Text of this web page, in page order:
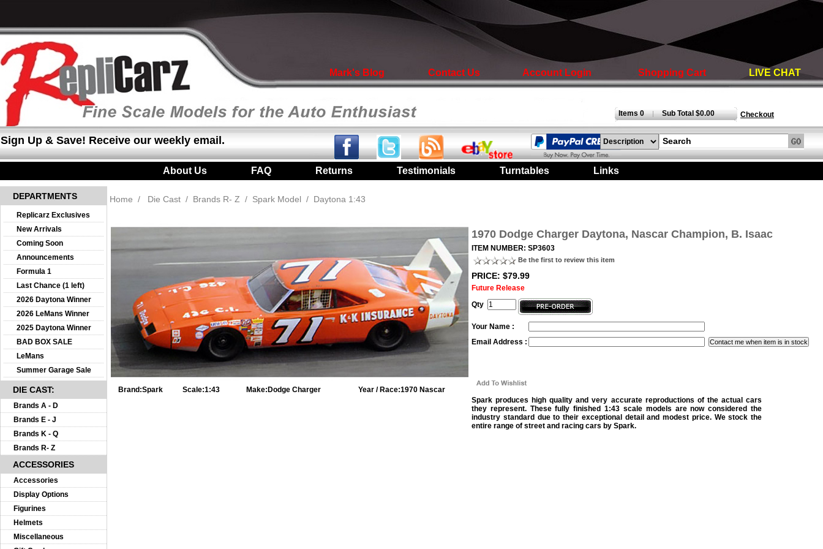
Mark's Blog Contact Us Account Login Shopping Cart LIVE CHAT
Items 0 | Sub Total $0.00 Checkout
Sign Up & Save! Receive our weekly email.
About Us FAQ Returns Testimonials Turntables Links
DEPARTMENTS
Replicarz Exclusives
New Arrivals
Coming Soon
Announcements
Formula 1
Last Chance (1 left)
2026 Daytona Winner
2026 LeMans Winner
2025 Daytona Winner
BAD BOX SALE
LeMans
Summer Garage Sale
DIE CAST:
Brands A - D
Brands E - J
Brands K - Q
Brands R- Z
ACCESSORIES
Accessories
Display Options
Figurines
Helmets
Miscellaneous
Home / Die Cast / Brands R- Z / Spark Model / Daytona 1:43
Brand:Spark Scale:1:43 Make: Dodge Charger Year / Race:1970 Nascar
1970 Dodge Charger Daytona, Nascar Champion, B. Isaac
ITEM NUMBER: SP3603
Be the first to review this item
PRICE: $79.99
Future Release
Qty
Your Name :
Email Address :
Spark produces high quality and very accurate reproductions of the actual cars
they represent. These fully finished 1:43 scale models are now considered the
industry standard due to their exceptional detail and modest price. We stock the
entire range of street and racing cars by Spark.